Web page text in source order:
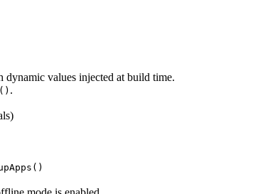
dynamic values injected at build time.
.